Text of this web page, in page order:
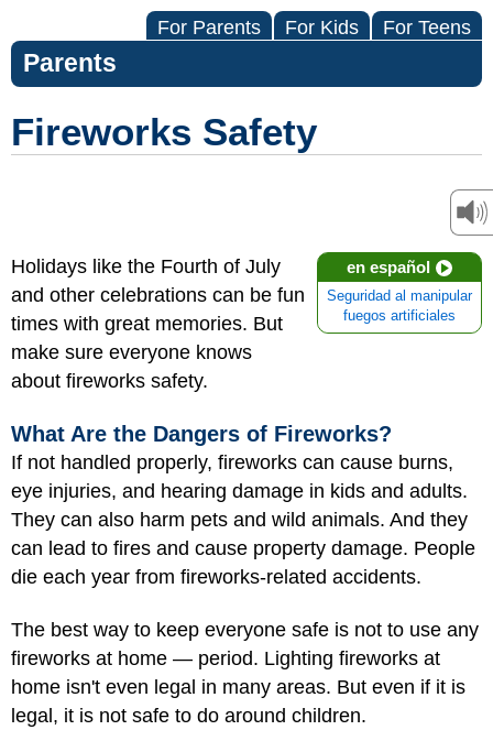
For Parents For Kids For Teens
Parents
Fireworks Safety
en español
Seguridad al manipular
fuegos artificiales
Holidays like the Fourth of July
and other celebrations can be fun
times with great memories. But
make sure everyone knows
about fireworks safety.
What Are the Dangers of Fireworks?
If not handled properly, fireworks can cause burns,
eye injuries, and hearing damage in kids and adults.
They can also harm pets and wild animals. And they
can lead to fires and cause property damage. People
die each year from fireworks-related accidents.
The best way to keep everyone safe is not to use any
fireworks at home — period. Lighting fireworks at
home isn't even legal in many areas. But even if it is
legal, it is not safe to do around children.